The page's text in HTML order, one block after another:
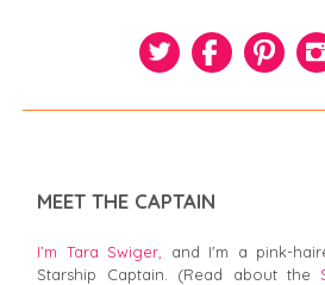
MEET THE CAPTAIN
I’m Tara Swiger,
and I'm a pink-
Starship Captain. (Read about the